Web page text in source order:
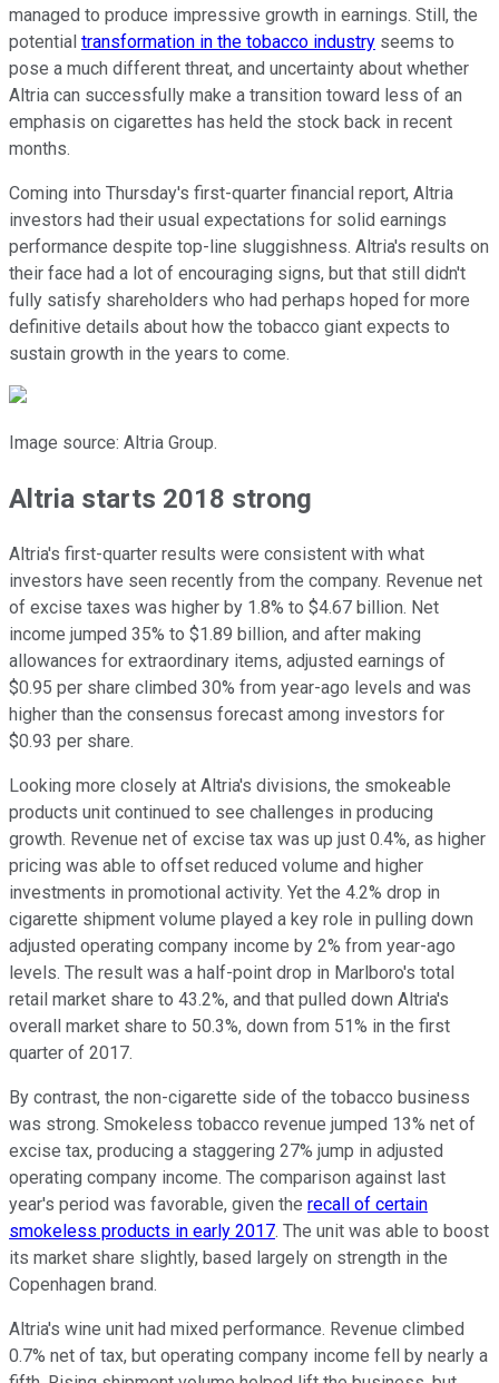
managed to produce impressive growth in earnings. Still, the
potential transformation in the tobacco industry seems to
pose a much different threat, and uncertainty about whether
Altria can successfully make a transition toward less of an
emphasis on cigarettes has held the stock back in recent
months.
Coming into Thursday's first-quarter financial report, Altria
investors had their usual expectations for solid earnings
performance despite top-line sluggishness. Altria's results on
their face had a lot of encouraging signs, but that still didn't
fully satisfy shareholders who had perhaps hoped for more
definitive details about how the tobacco giant expects to
sustain growth in the years to come.
Image source: Altria Group.
Altria starts 2018 strong
Altria's first-quarter results were consistent with what
investors have seen recently from the company. Revenue net
of excise taxes was higher by 1.8% to $4.67 billion. Net
income jumped 35% to $1.89 billion, and after making
allowances for extraordinary items, adjusted earnings of
$0.95 per share climbed 30% from year-ago levels and was
higher than the consensus forecast among investors for
$0.93 per share.
Looking more closely at Altria's divisions, the smokeable
products unit continued to see challenges in producing
growth. Revenue net of excise tax was up just 0.4%, as higher
pricing was able to offset reduced volume and higher
investments in promotional activity. Yet the 4.2% drop in
cigarette shipment volume played a key role in pulling down
adjusted operating company income by 2% from year-ago
levels. The result was a half-point drop in Marlboro's total
retail market share to 43.2%, and that pulled down Altria's
overall market share to 50.3%, down from 51% in the first
quarter of 2017.
By contrast, the non-cigarette side of the tobacco business
was strong. Smokeless tobacco revenue jumped 13% net of
excise tax, producing a staggering 27% jump in adjusted
operating company income. The comparison against last
year's period was favorable, given the recall of certain
smokeless products in early 2017. The unit was able to boost
its market share slightly, based largely on strength in the
Copenhagen brand.
Altria's wine unit had mixed performance. Revenue climbed
0.7% net of tax, but operating company income fell by nearly a